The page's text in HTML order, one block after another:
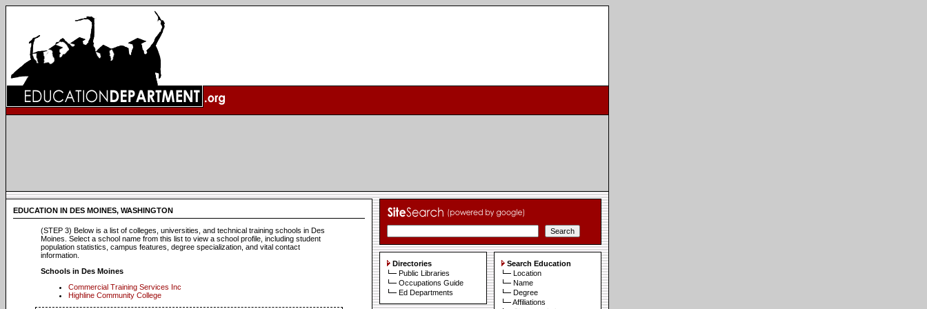
EDUCATION IN DES MOINES, WASHINGTON
(STEP 3) Below is a list of colleges, universities, and technical training schools in Des
Moines. Select a school name from this list to view a school profile, including student
population statistics, campus features, degree specialization, and vital contact
information.
Schools in Des Moines
Commercial Training Services Inc
Highline Community College
Directories
Public Libraries
Occupations Guide
Ed Departments
Search Education
Location
Name
Degree
Affiliations